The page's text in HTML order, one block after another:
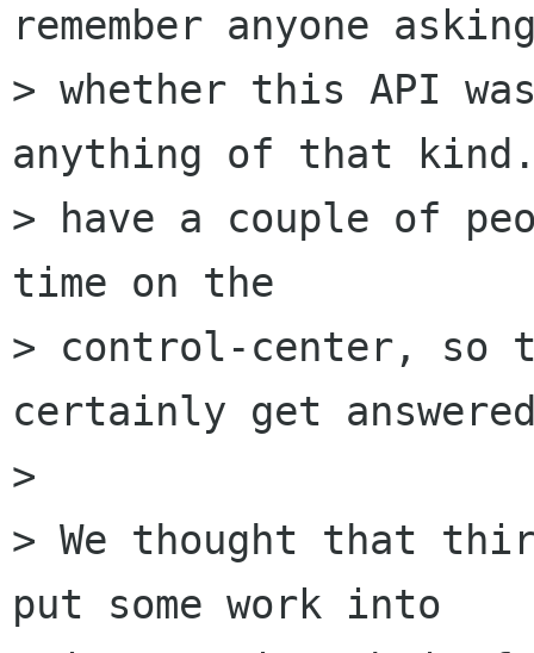
remember anyone
> whether this API
anything of that kind.
> have a couple of
time on the
> control-center, so
certainly get
>
> We thought that
put some work into